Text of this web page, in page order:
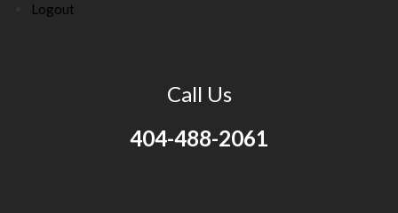
Logout
Call Us
404-488-2061